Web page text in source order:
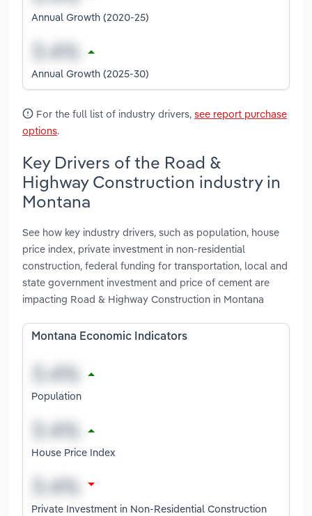
Annual Growth (2020-25)
Annual Growth (2025-30)
For the full list of industry drivers, see report purchase
options.
Key Drivers of the Road &
Highway Construction industry in
Montana
See how key industry drivers, such as population, house
price index, private investment in non-residential
construction, federal funding for transportation, local and
state government investment and price of cement are
impacting Road & Highway Construction in Montana
Montana Economic Indicators
Population
House Price Index
Private Investment in Non-Residential Construction